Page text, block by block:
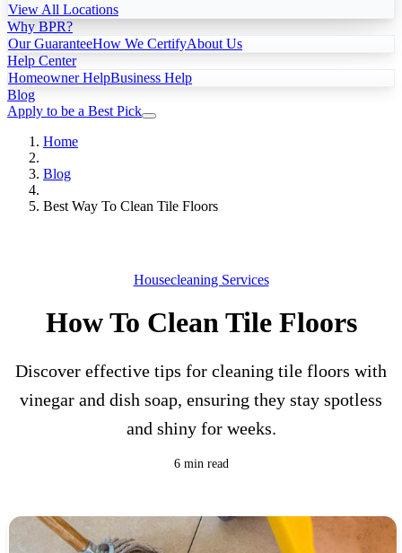
View All Locations
Why BPR?
Our GuaranteeHow We CertifyAbout Us
Help Center
Homeowner HelpBusiness Help
Blog
Apply to be a Best Pick
Home
Blog
Best Way To Clean Tile Floors
Housecleaning Services
How To Clean Tile Floors
Discover effective tips for cleaning tile floors with
vinegar and dish soap, ensuring they stay spotless
and shiny for weeks.
6 min read